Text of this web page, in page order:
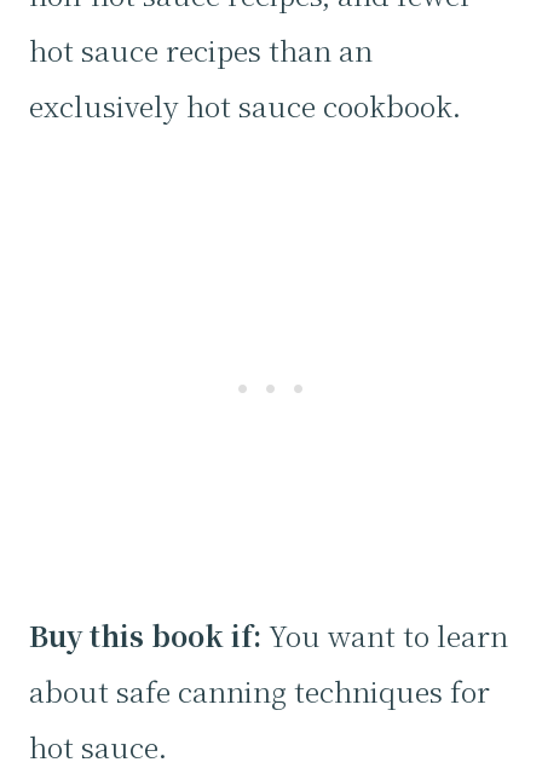
hot sauce recipes than an
exclusively hot sauce cookbook.
Buy this book if: You want to learn
about safe canning techniques for
hot sauce.